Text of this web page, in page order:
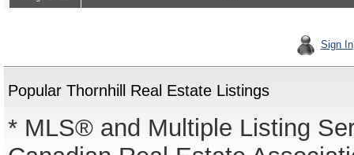
Sign In
Popular Thornhill Real Estate Listings
* MLS® and Multiple Listing